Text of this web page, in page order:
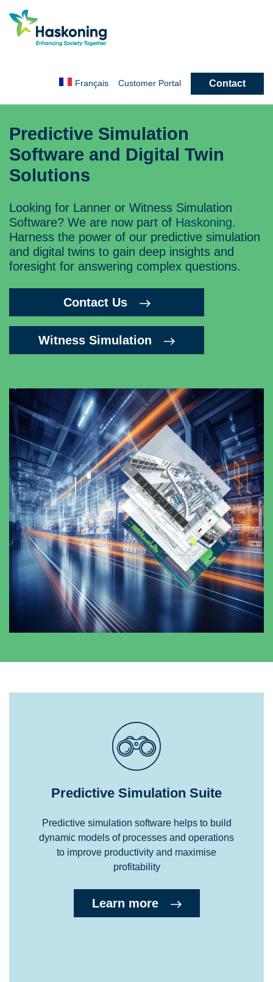
Français Customer Portal Contact
Predictive Simulation
Software and Digital Twin
Solutions
Looking for Lanner or Witness Simulation
Software? We are now part of Haskoning.
Harness the power of our predictive simulation
and digital twins to gain deep insights and
foresight for answering complex questions.
Contact Us
Witness Simulation
Predictive Simulation Suite
Predictive simulation software helps to build
dynamic models of processes and operations
to improve productivity and maximise
profitability
Learn more